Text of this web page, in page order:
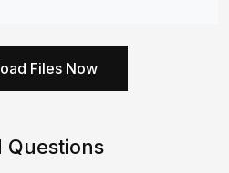
Files Now
Questions